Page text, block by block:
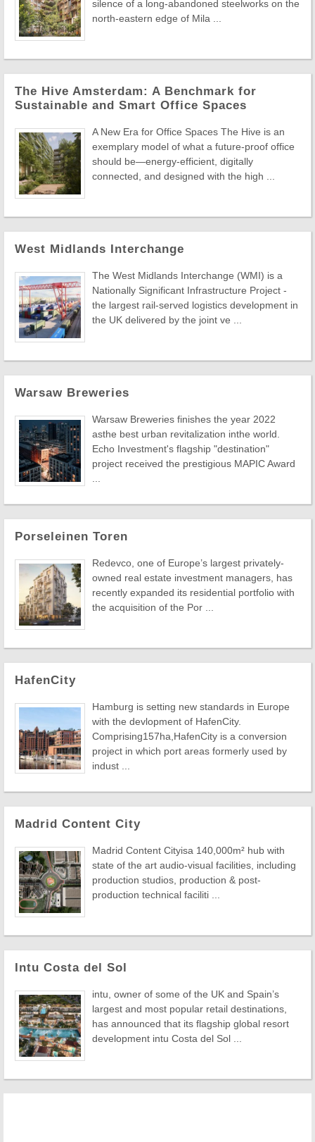
silence of a long-abandoned steelworks on the
north-eastern edge of Mila ...
The Hive Amsterdam: A Benchmark for
Sustainable and Smart Office Spaces
A New Era for Office Spaces The Hive is an
exemplary model of what a future-proof office
should be—energy-efficient, digitally
connected, and designed with the high ...
West Midlands Interchange
The West Midlands Interchange (WMI) is a
Nationally Significant Infrastructure Project -
the largest rail-served logistics development in
the UK delivered by the joint ve ...
Warsaw Breweries
Warsaw Breweries finishes the year 2022
asthe best urban revitalization inthe world.
Echo Investment's flagship "destination"
project received the prestigious MAPIC Award
Porseleinen Toren
Redevco, one of Europe’s largest privately-
owned real estate investment managers, has
recently expanded its residential portfolio with
the acquisition of the Por ...
HafenCity
Hamburg is setting new standards in Europe
with the devlopment of HafenCity.
Comprising157ha,HafenCity is a conversion
project in which port areas formerly used by
indust ...
Madrid Content City
Madrid Content Cityisa 140,000m² hub with
state of the art audio-visual facilities, including
production studios, production & post-
production technical faciliti ...
Intu Costa del Sol
intu, owner of some of the UK and Spain’s
largest and most popular retail destinations,
has announced that its flagship global resort
development intu Costa del Sol ...